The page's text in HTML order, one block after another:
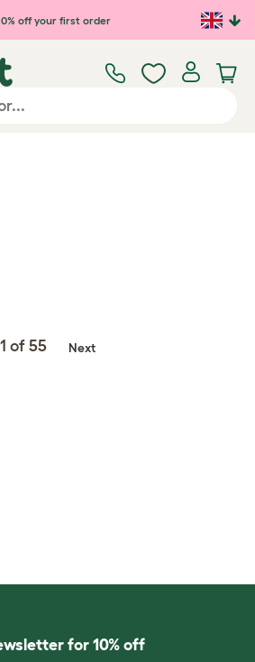
off your first order
1 of 55 Next
for 10% off